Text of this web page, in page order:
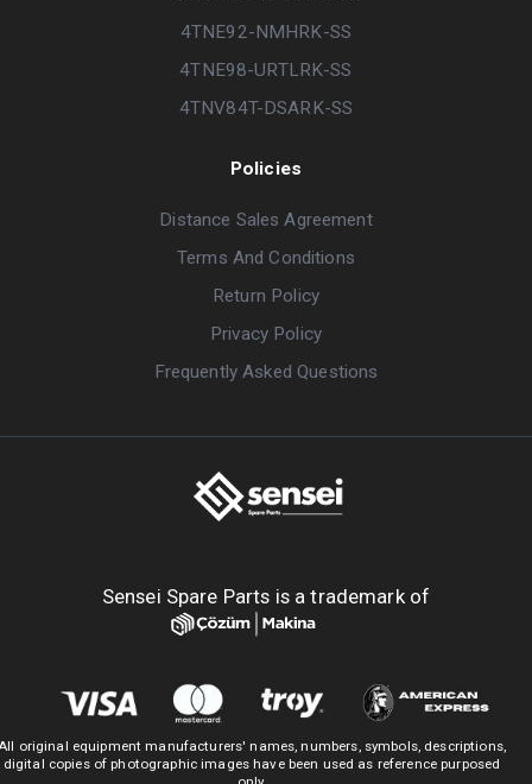
4TNE92-NMHRK-SS
4TNE98-URTLRK-SS
4TNV84T-DSARK-SS
Policies
Distance Sales Agreement
Terms And Conditions
Return Policy
Privacy Policy
Frequently Asked Questions
Sensei Spare Parts is a trademark of
original equipment manufacturers' names, numbers, symbols, descriptions,
digital copies of photographic images have been used as reference purposed